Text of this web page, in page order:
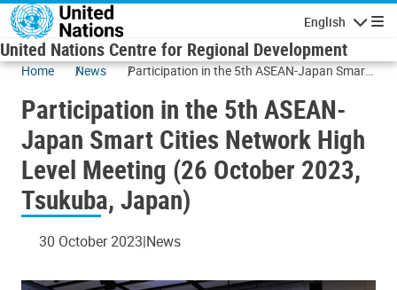
Skip to main content
English
United Nations Centre for Regional Development
Home News
Participation in the 5th ASEAN-Japan Smart
October 2023, Tsukuba, Japan)
Participation in the 5th ASEAN-
Japan Smart Cities Network High
Level Meeting (26 October 2023,
Tsukuba, Japan)
30 October 2023 News